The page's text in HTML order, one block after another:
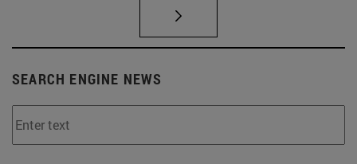
SEARCH ENGINE NEWS